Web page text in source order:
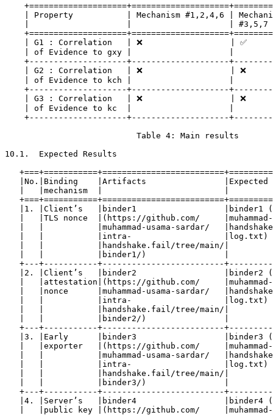
| Property           | Mechanism #1,2,4,6 |
|                    |                    | #3,5,7
| G1 : Correlation   | ❌                  | ✅
| of Evidence to gxy |                    |
+--------------------+--------------------
| G2 : Correlation   | ❌                  | ❌
| of Evidence to kch |                    |
+--------------------+--------------------
| G3 : Correlation   | ❌                  | ❌
| of Evidence to kc  |                    |
+--------------------+--------------------
                           Table 4: Main results
10.1.  Expected Results
|No.|Binding    |Artifacts                |Expected
|   |mechanism  |                         |
|1. |Client’s   |binder1                  |binder1
|   |TLS nonce  |(https://github.com/
|   |           |muhammad-usama-sardar/
|   |           |intra-                   |log.txt)
|   |           |handshake.fail/tree/main/|
|   |           |binder1/)                |
+---+-----------+-------------------------
|2. |Client’s   |binder2                  |binder2
|   |attestation|(https://github.com/
|   |nonce      |muhammad-usama-sardar/
|   |           |intra-                   |log.txt)
|   |           |handshake.fail/tree/main/|
|   |           |binder2/)                |
+---+-----------+-------------------------
|3. |Early      |binder3                  |binder3
|   |exporter   |(https://github.com/
|   |           |muhammad-usama-sardar/
|   |           |intra-                   |log.txt)
|   |           |handshake.fail/tree/main/|
|   |           |binder3/)                |
+---+-----------+-------------------------
|4. |Server’s   |binder4                  |binder4
|   |public key |(https://github.com/